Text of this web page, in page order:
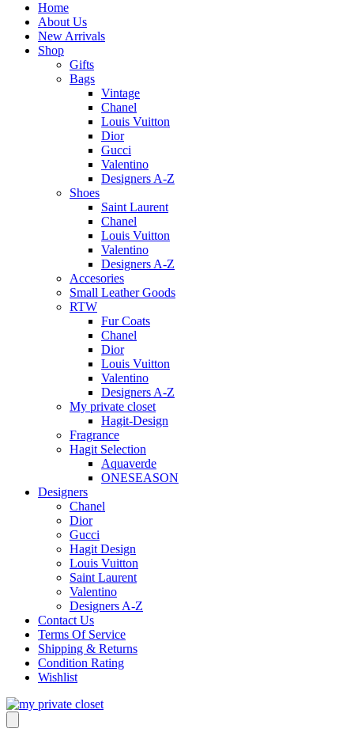
Home
About Us
New Arrivals
Shop
Gifts
Bags
Vintage
Chanel
Louis Vuitton
Dior
Gucci
Valentino
Designers A-Z
Shoes
Saint Laurent
Chanel
Louis Vuitton
Valentino
Designers A-Z
Accesories
Small Leather Goods
RTW
Fur Coats
Chanel
Dior
Louis Vuitton
Valentino
Designers A-Z
My private closet
Hagit-Design
Fragrance
Hagit Selection
Aquaverde
ONESEASON
Designers
Chanel
Dior
Gucci
Hagit Design
Louis Vuitton
Saint Laurent
Valentino
Designers A-Z
Contact Us
Terms Of Service
Shipping & Returns
Condition Rating
Wishlist